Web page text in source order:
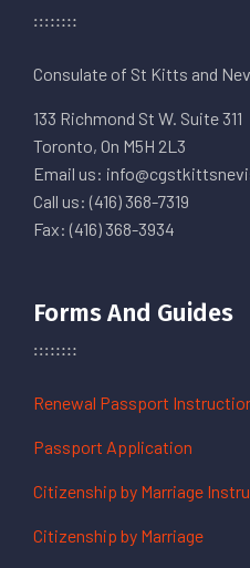
Consulate of St Kitts and
133 Richmond St W. Suite 311
Toronto, On M5H 2L3
Email us:
Call us: (416) 368-7319
Fax: (416) 368-3934
Forms And Guides
Renewal Passport
Passport Application
Citizenship by Marriage
Citizenship by Marriage